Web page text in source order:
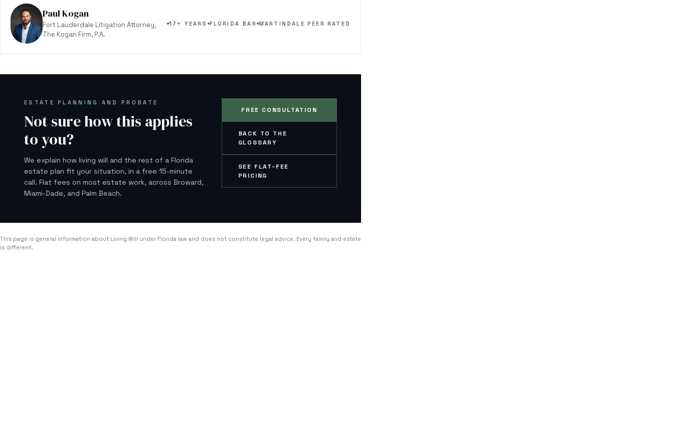
Paul Kogan
Fort Lauderdale Litigation Attorney,
The Kogan Firm, P.A.
17+ YEARS FLORIDA BAR MARTINDALE PEER RATED
ESTATE PLANNING AND PROBATE
Not sure how this applies
to you?
We explain how living will and the rest of a Florida
estate plan fit your situation, in a free 15-minute
call. Flat fees on most estate work, across Broward,
Miami-Dade, and Palm Beach.
FREE CONSULTATION
BACK TO THE
GLOSSARY
SEE FLAT-FEE
PRICING
This page is general information about Living Will under Florida law and does not constitute legal advice. Every family and estate
is different.